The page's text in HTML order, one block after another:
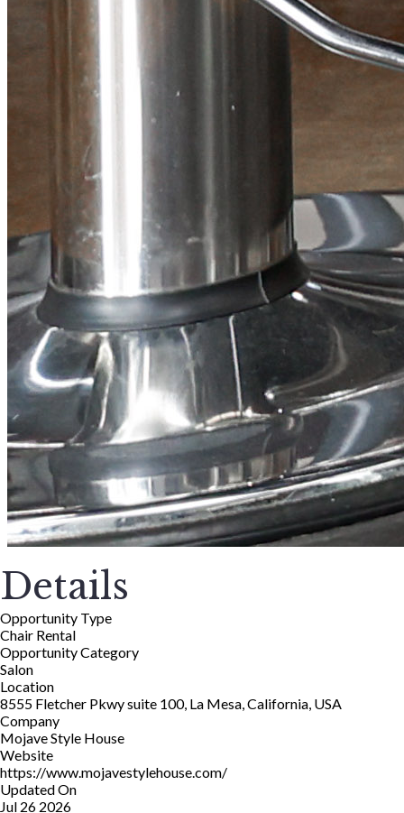
Details
Opportunity Type
Chair Rental
Opportunity Category
Salon
Location
8555 Fletcher Pkwy suite 100, La Mesa, California, USA
Company
Mojave Style House
Website
https://www.mojavestylehouse.com/
Updated On
Jul 26 2026